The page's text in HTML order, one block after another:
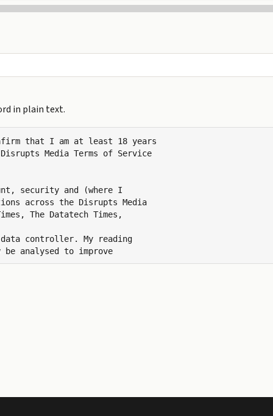
in plain text.
that I am at least 18 years
Media Terms of Service
security and (where I
across the Disrupts Media
The Datatech Times,
controller. My reading
be analysed to improve
by emailing